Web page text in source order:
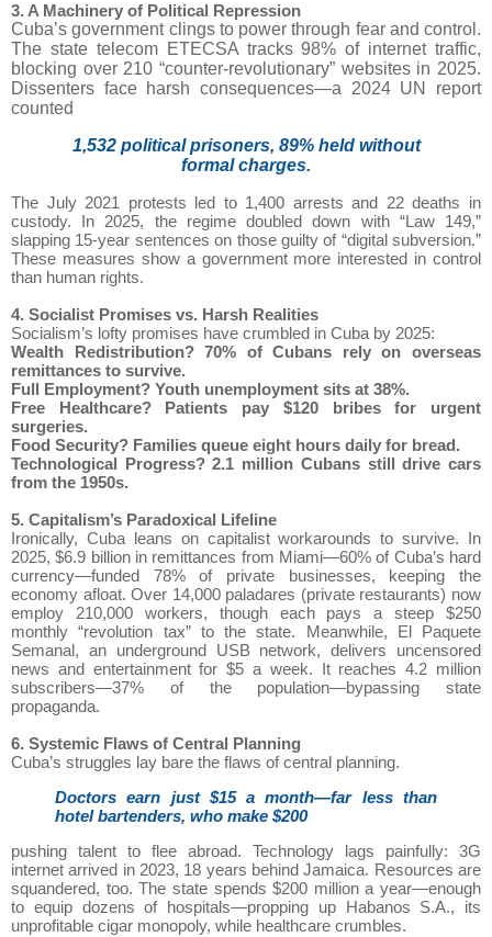
3. A Machinery of Political Repression
Cuba’s government clings to power through fear and control.
The state telecom ETECSA tracks 98% of internet traffic,
blocking over 210 “counter-revolutionary” websites in 2025.
Dissenters face harsh consequences—a 2024 UN report
counted
1,532 political prisoners, 89% held without
formal charges.
The July 2021 protests led to 1,400 arrests and 22 deaths in
custody. In 2025, the regime doubled down with “Law 149,”
slapping 15-year sentences on those guilty of “digital subversion.”
These measures show a government more interested in control
than human rights.
4. Socialist Promises vs. Harsh Realities
Socialism’s lofty promises have crumbled in Cuba by 2025:
Wealth Redistribution?70% of Cubans rely on overseas
remittances to survive.
Full Employment? Youth unemployment sits at 38%.
Free Healthcare?Patients pay $120 bribes for urgent
surgeries.
Food Security? Families queue eight hours daily for bread.
Technological Progress?2.1 million Cubans still drive cars
from the 1950s.
5. Capitalism’s Paradoxical Lifeline
Ironically, Cuba leans on capitalist workarounds to survive. In
2025, $6.9 billion in remittances from Miami—60% of Cuba’s hard
currency—funded 78% of private businesses, keeping the
economy afloat. Over 14,000 paladares (private restaurants) now
employ 210,000 workers, though each pays a steep $250
monthly “revolution tax” to the state. Meanwhile, El Paquete
Semanal, an underground USB network, delivers uncensored
news and entertainment for $5 a week. It reaches 4.2 million
subscribers—37% of the population—bypassing state
propaganda.
6. Systemic Flaws of Central Planning
Cuba’s struggles lay bare the flaws of central planning.
Doctors earn just $15 a month—far less than
hotel bartenders, who make $200
pushing talent to flee abroad. Technology lags painfully: 3G
internet arrived in 2023, 18 years behind Jamaica. Resources are
squandered, too. The state spends $200 million a year—enough
to equip dozens of hospitals—propping up Habanos S.A., its
unprofitable cigar monopoly, while healthcare crumbles.